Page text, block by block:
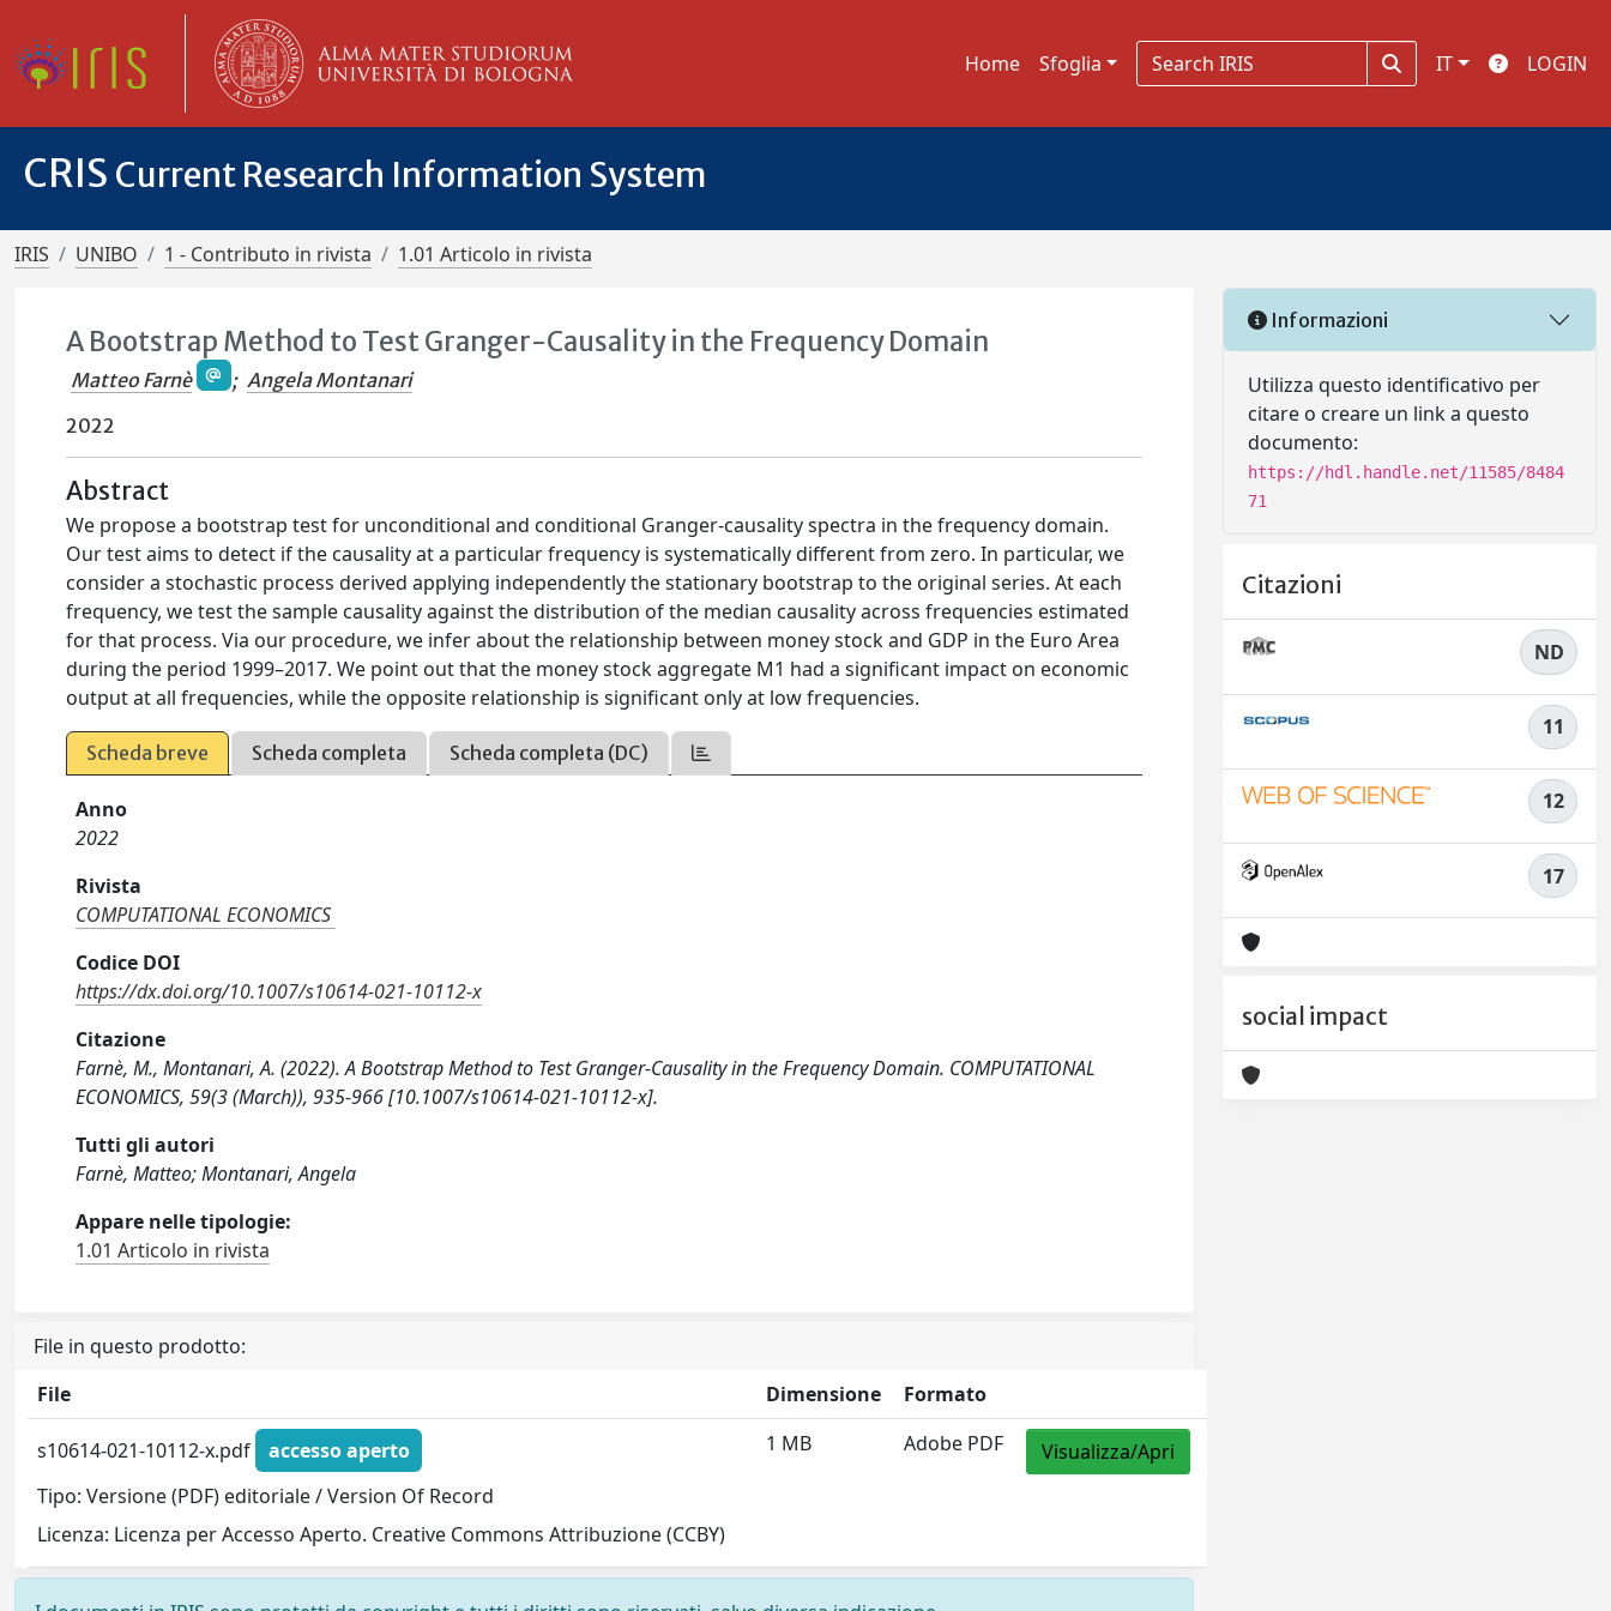
Home Sfoglia IT LOGIN
CRIS Current Research Information System
IRIS UNIBO 1 - Contributo in rivista 1.01 Articolo in rivista
A Bootstrap Method to Test Granger-Causality in the Frequency Domain
Matteo Farnè ; Angela Montanari
2022
Abstract
We propose a bootstrap test for unconditional and conditional Granger-causality spectra in the frequency domain.
Our test aims to detect if the causality at a particular frequency is systematically different from zero. In particular, we
consider a stochastic process derived applying independently the stationary bootstrap to the original series. At each
frequency, we test the sample causality against the distribution of the median causality across frequencies estimated
for that process. Via our procedure, we infer about the relationship between money stock and GDP in the Euro Area
during the period 1999–2017. We point out that the money stock aggregate M1 had a significant impact on economic
output at all frequencies, while the opposite relationship is significant only at low frequencies.
Scheda breve Scheda completa Scheda completa (DC)
Anno
2022
Rivista
COMPUTATIONAL ECONOMICS
Codice DOI
https://dx.doi.org/10.1007/s10614-021-10112-x
Citazione
Farnè, M., Montanari, A. (2022). A Bootstrap Method to Test Granger-Causality in the Frequency Domain. COMPUTATIONAL
ECONOMICS, 59(3 (March)), 935-966 [10.1007/s10614-021-10112-x].
Tutti gli autori
Farnè, Matteo; Montanari, Angela
Appare nelle tipologie:
1.01 Articolo in rivista
File in questo prodotto:
File
Dimensione Formato
s10614-021-10112-x.pdf
accesso aperto
Tipo: Versione (PDF) editoriale / Version Of Record
Licenza: Licenza per Accesso Aperto. Creative Commons Attribuzione (CCBY)
1 MB Adobe PDF Visualizza/Apri
Informazioni
Utilizza questo identificativo per
citare o creare un link a questo
documento:
https://hdl.handle.net/11585/8484
71
Citazioni
ND
11
12
17
social impact